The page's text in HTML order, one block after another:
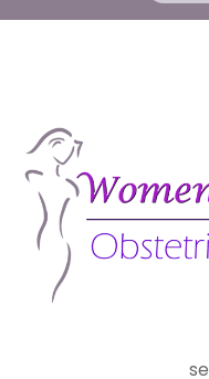
Search